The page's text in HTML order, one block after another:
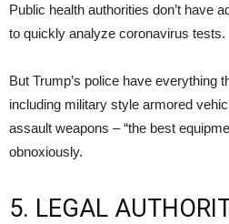
Public health authorities don’t have
to quickly analyze coronavirus tests.
But Trump’s police have everything
including military style armored
assault weapons – “the best
obnoxiously.
5. LEGAL